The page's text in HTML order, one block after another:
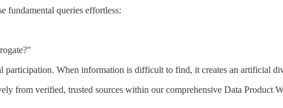
fundamental queries effortless:
participation. When information is difficult to find, it creates an artificial
from verified, trusted sources within our comprehensive Data Product